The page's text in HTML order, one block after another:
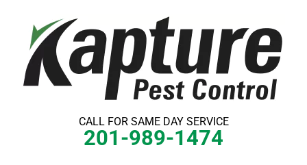
content
CALL FOR SAME DAY SERVICE
201-989-1474